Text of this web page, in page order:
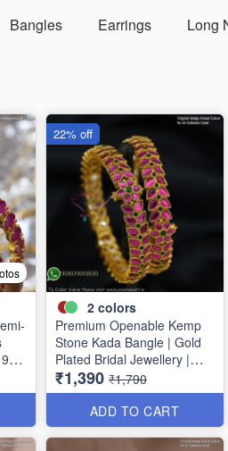
Bangles Earrings Long
2 colors
Premium Openable Kemp
Stone Kada Bangle | Gold
Plated Bridal Jewellery |
Jewelsmart B1783
₹1,390 ₹1,790
ADD TO CART
22% off